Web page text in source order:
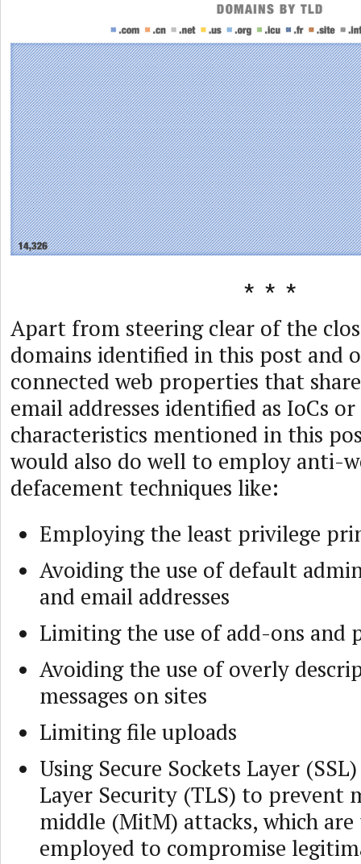
Apart from steering clear of the
domains identified in this post and
connected web properties that
email addresses identified as IoCs
characteristics mentioned in this
would also do well to employ anti-
defacement techniques like:
Employing the least privilege
Avoiding the use of default
and email addresses
Limiting the use of add-ons and
Avoiding the use of overly
messages on sites
Limiting file uploads
Using Secure Sockets Layer
Layer Security (TLS) to prevent
middle (MitM) attacks, which
employed to compromise